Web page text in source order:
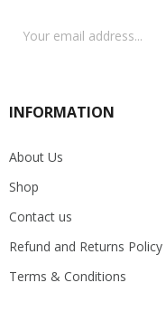
INFORMATION
About Us
Shop
Contact us
Refund and Returns Policy
Terms & Conditions